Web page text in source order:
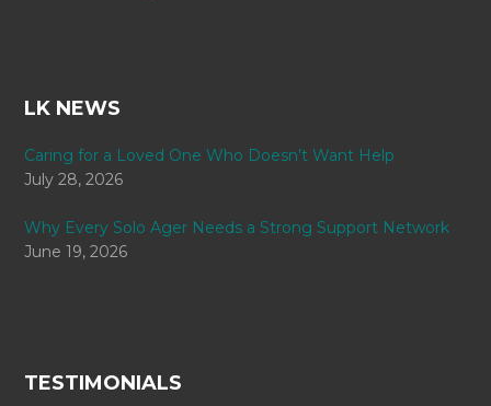
LK NEWS
Caring for a Loved One Who Doesn’t Want Help
July 28, 2026
Why Every Solo Ager Needs a Strong Support Network
June 19, 2026
TESTIMONIALS